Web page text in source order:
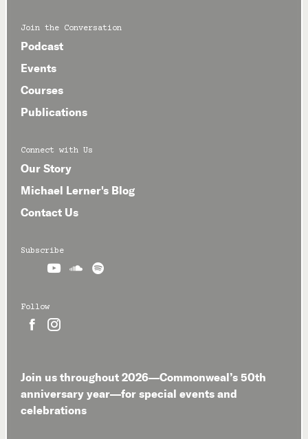
Join the Conversation
Podcast
Events
Courses
Publications
Connect with Us
Our Story
Michael Lerner's Blog
Contact Us
Subscribe
  
Follow
 
Join us throughout 2026—Commonweal’s 50th
anniversary year—for special events and
celebrations